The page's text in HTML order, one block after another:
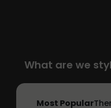
What are we
Most Popular